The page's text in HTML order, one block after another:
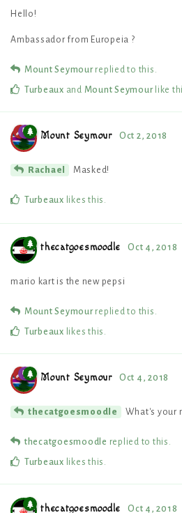
Hello!
Ambassador from Europeia ?
Mount Seymourreplied to this.
Turbeaux and Mount Seymourlike
Mount Seymour Oct 2, 2018
Rachael Masked!
Turbeaux likes this .
thecatgoesmoodle Oct 4, 2018
mario kart is the new pepsi
Mount Seymourreplied to this.
Turbeaux likes this .
Mount Seymour Oct 4, 2018
thecatgoesmoodle What's your
thecatgoesmoodle replied to this.
Turbeaux likes this .
thecatgoesmoodle Oct 4, 2018